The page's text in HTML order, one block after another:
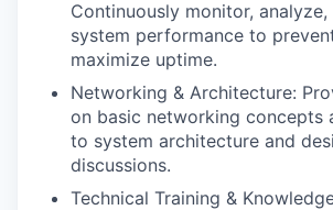
Continuously monitor,
system performance to
maximize uptime.
Networking & Architecture:
on basic networking concepts
to system architecture and
discussions.
Technical Training &